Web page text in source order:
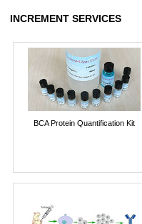
INCREMENT SERVICES
BCA Protein Quantification Kit